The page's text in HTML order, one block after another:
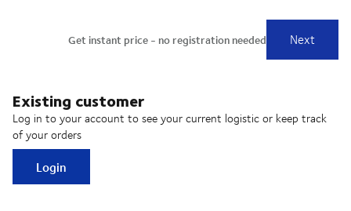
Existing customer
Log in to your account to see your current logistic or keep track
of your orders
Login